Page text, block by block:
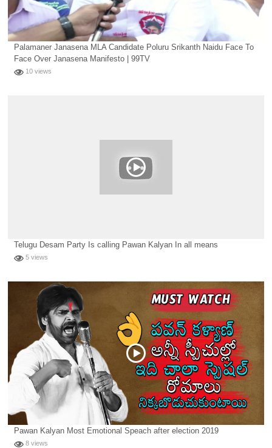
Palamaner Janasena MLA Candidate Poluru Srikanth Naidu Face To
Face Over Janasena Manifesto | 99TV
10 views
Telugu Desam Party Is calling Pawan Kalyan In all means
5 views
Pawan Kalyan Most Emotional Speach after election 2019
8 views